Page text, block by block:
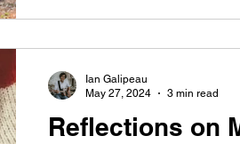
Reflections on
Ian Galipeau
May 27, 2024
3 min read